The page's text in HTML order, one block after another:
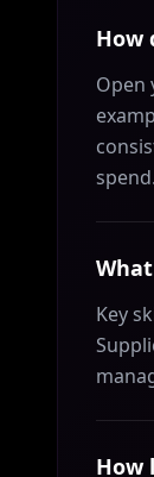
How
Open
Key
How